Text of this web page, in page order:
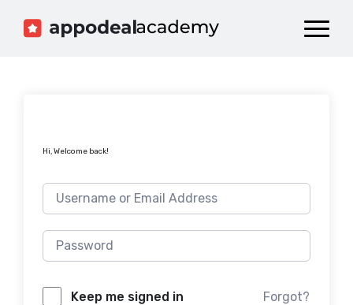
Dashboard
Hi, Welcome back!
Keep me signed in Forgot?